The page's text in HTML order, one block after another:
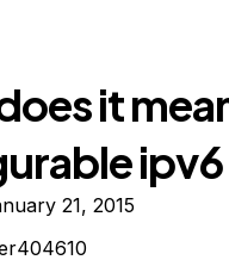
it
21, 2015